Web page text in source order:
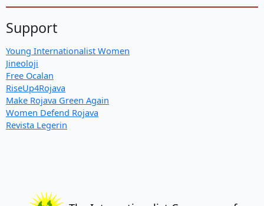
Support
Young Internationalist Women
Jineoloji
Free Ocalan
RiseUp4Rojava
Make Rojava Green Again
Women Defend Rojava
Revista Legerin